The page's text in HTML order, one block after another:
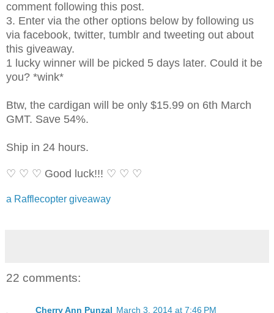
comment following this post.
3. Enter via the other options below by following us
via facebook, twitter, tumblr and tweeting out about
this giveaway.
1 lucky winner will be picked 5 days later. Could it be
you? *wink*
Btw, the cardigan will be only $15.99 on 6th March
GMT. Save 54%.
Ship in 24 hours.
♡ ♡ ♡ Good luck!!! ♡ ♡ ♡
a Rafflecopter giveaway
22 comments:
Cherry Ann Punzal March 3, 2014 at 7:46 PM